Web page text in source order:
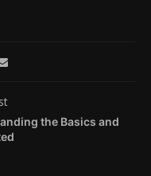
the Basics and